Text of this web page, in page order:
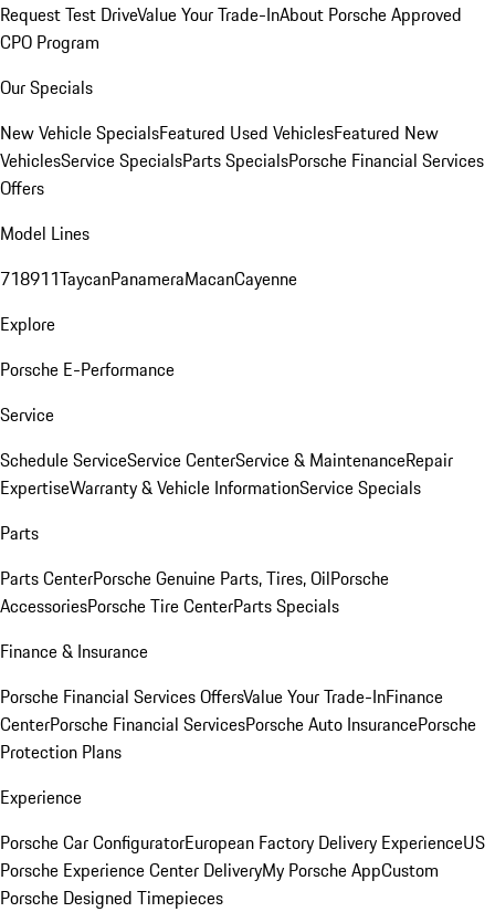
Request Test DriveValue Your Trade-InAbout Porsche Approved
CPO Program
Our Specials
New Vehicle SpecialsFeatured Used VehiclesFeatured New
VehiclesService SpecialsParts SpecialsPorsche Financial Services
Offers
Model Lines
718911TaycanPanameraMacanCayenne
Explore
Porsche E-Performance
Service
Schedule ServiceService CenterService & MaintenanceRepair
ExpertiseWarranty & Vehicle InformationService Specials
Parts
Parts CenterPorsche Genuine Parts, Tires, OilPorsche
AccessoriesPorsche Tire CenterParts Specials
Finance & Insurance
Porsche Financial Services OffersValue Your Trade-InFinance
CenterPorsche Financial ServicesPorsche Auto InsurancePorsche
Protection Plans
Experience
Porsche Car ConfiguratorEuropean Factory Delivery ExperienceUS
Porsche Experience Center DeliveryMy Porsche AppCustom
Porsche Designed Timepieces